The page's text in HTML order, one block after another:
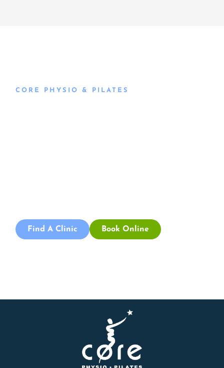
CORE PHYSIO & PILATES
Find A Clinic Book Online